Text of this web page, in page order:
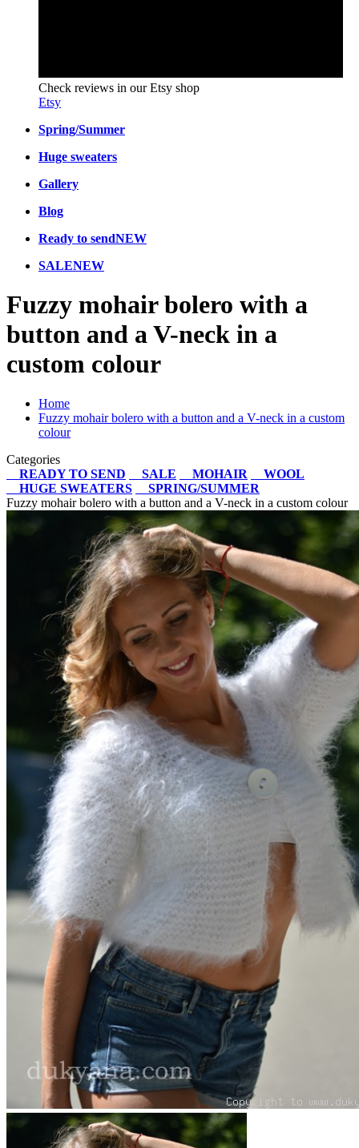
Check reviews in our Etsy shop
Etsy
Spring/Summer
Huge sweaters
Gallery
Blog
Ready to sendNEW
SALENEW
Fuzzy mohair bolero with a
button and a V-neck in a
custom colour
Home
Fuzzy mohair bolero with a button and a V-neck in a custom
colour
Categories
READY TO SEND
SALE MOHAIR
WOOL
HUGE SWEATERS
SPRING/SUMMER
Fuzzy mohair bolero with a button and a V-neck in a custom colour